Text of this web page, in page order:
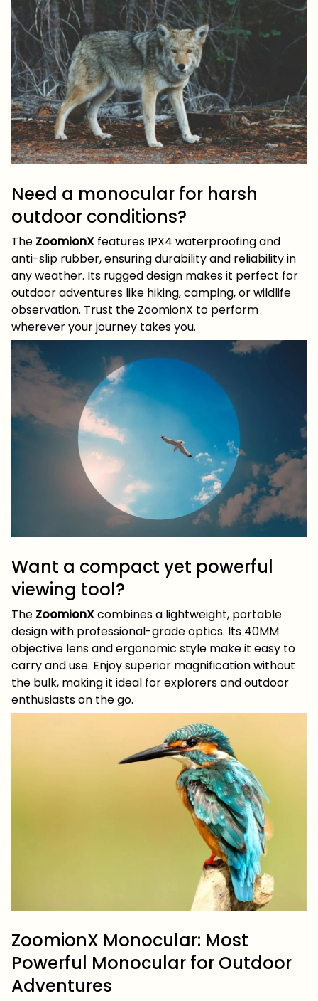
Need a monocular for harsh
outdoor conditions?
The ZoomionX features IPX4 waterproofing and
anti-slip rubber, ensuring durability and reliability in
any weather. Its rugged design makes it perfect for
outdoor adventures like hiking, camping, or wildlife
observation. Trust the ZoomionX to perform
wherever your journey takes you.
Want a compact yet powerful
viewing tool?
The ZoomionXcombines a lightweight, portable
design with professional-grade optics. Its 40MM
objective lens and ergonomic style make it easy to
carry and use. Enjoy superior magnification without
the bulk, making it ideal for explorers and outdoor
enthusiasts on the go.
ZoomionX Monocular: Most
Powerful Monocular for Outdoor
Adventures